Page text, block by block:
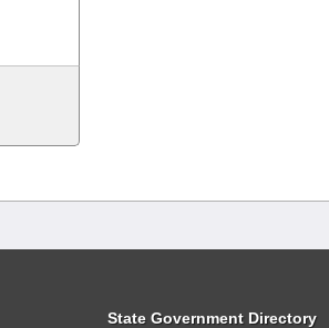
State Government Directory